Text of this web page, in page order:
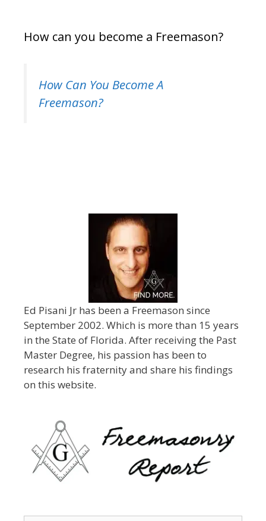
How can you become a Freemason?
How Can You Become A
Freemason?
Ed Pisani Jr has been a Freemason since
September 2002. Which is more than 15 years
in the State of Florida. After receiving the Past
Master Degree, his passion has been to
research his fraternity and share his findings
on this website.